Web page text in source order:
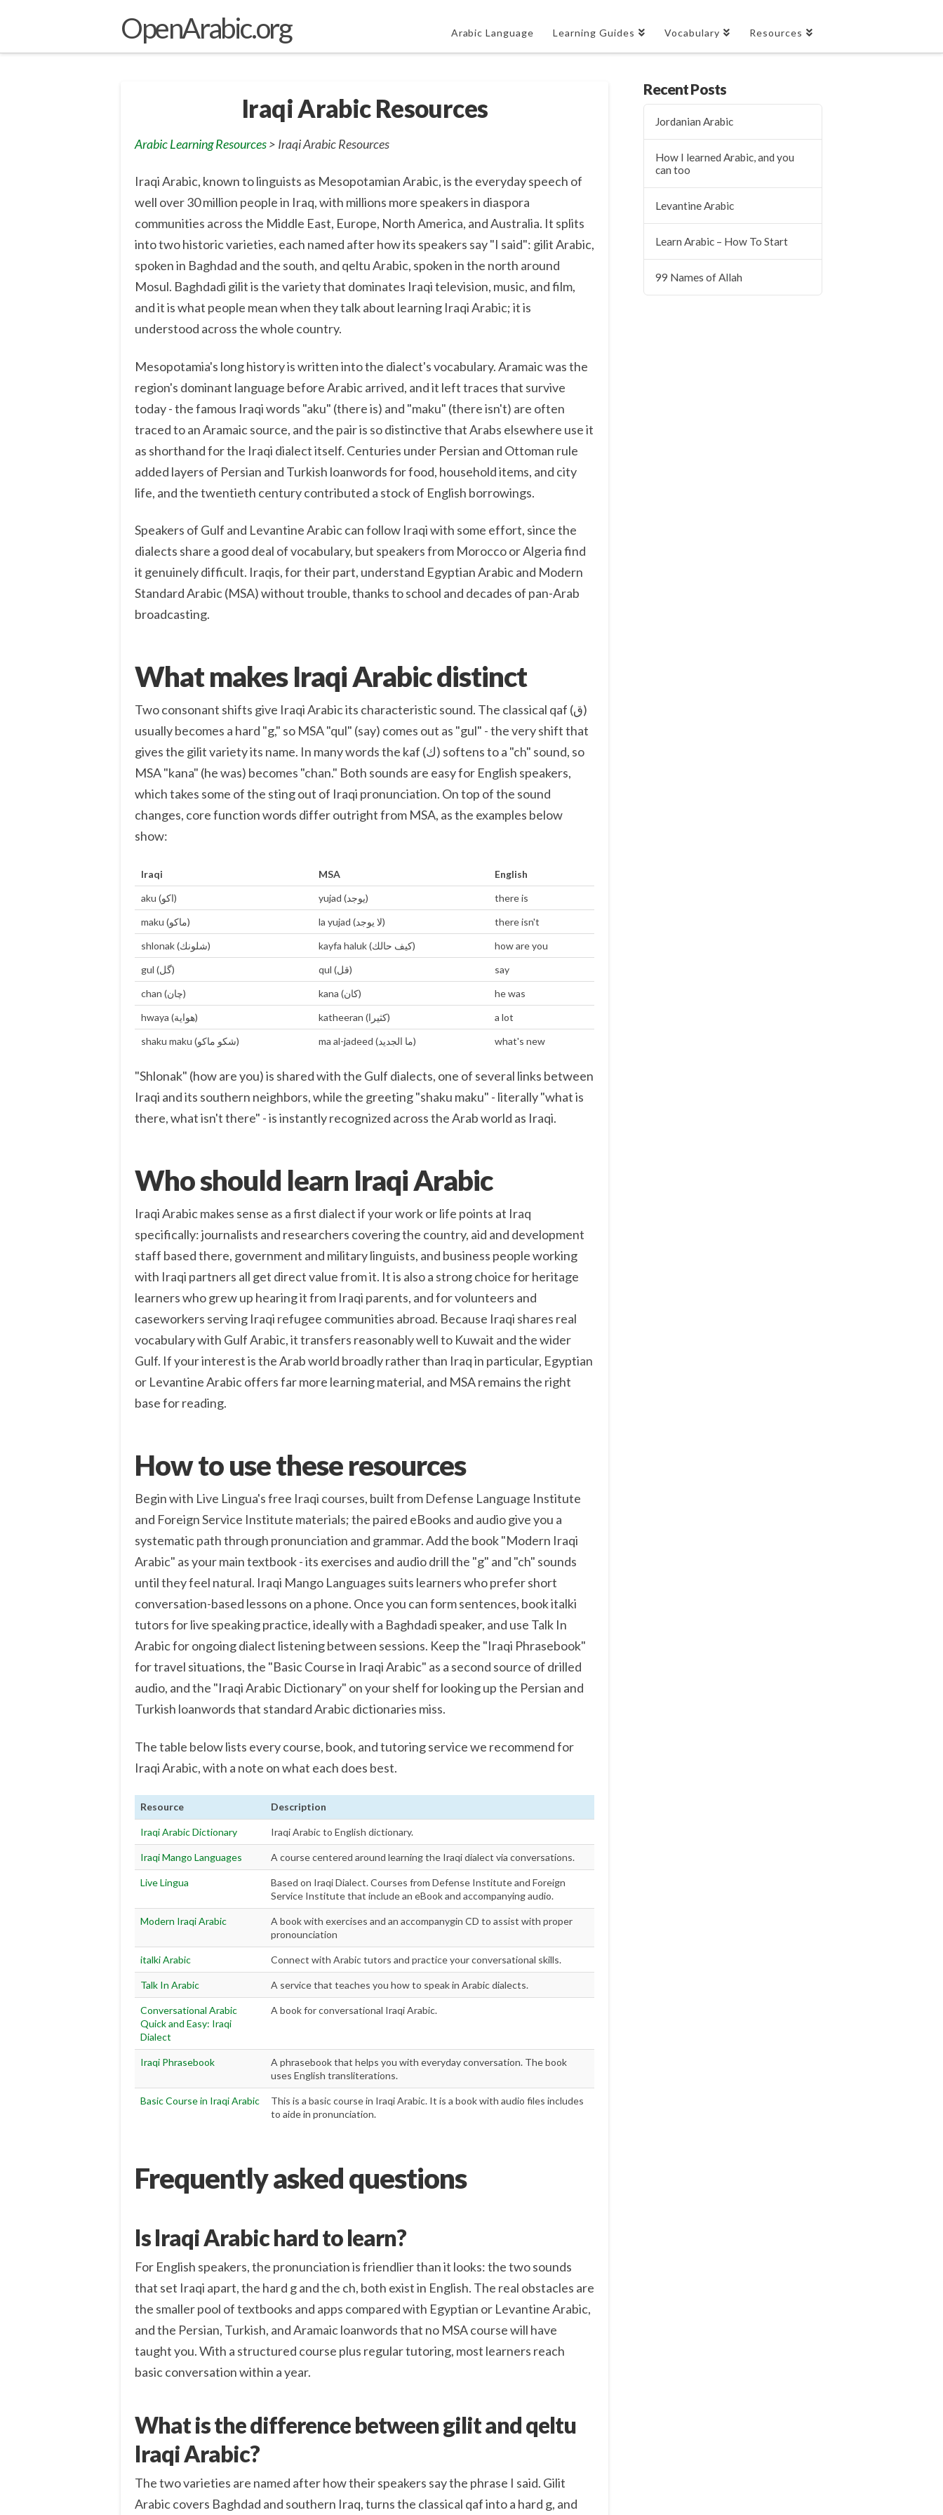
OpenArabic.org Arabic Language Learning Guides Vocabulary Resources
Iraqi Arabic Resources
Arabic Learning Resources> Iraqi Arabic Resources
Iraqi Arabic, known to linguists as Mesopotamian Arabic, is the everyday speech of
well over 30 million people in Iraq, with millions more speakers in diaspora
communities across the Middle East, Europe, North America, and Australia. It splits
into two historic varieties, each named after how its speakers say "I said": gilit Arabic,
spoken in Baghdad and the south, and qeltu Arabic, spoken in the north around
Mosul. Baghdadi gilit is the variety that dominates Iraqi television, music, and film,
and it is what people mean when they talk about learning Iraqi Arabic; it is
understood across the whole country.
Mesopotamia's long history is written into the dialect's vocabulary. Aramaic was the
region's dominant language before Arabic arrived, and it left traces that survive
today - the famous Iraqi words "aku" (there is) and "maku" (there isn't) are often
traced to an Aramaic source, and the pair is so distinctive that Arabs elsewhere use it
as shorthand for the Iraqi dialect itself. Centuries under Persian and Ottoman rule
added layers of Persian and Turkish loanwords for food, household items, and city
life, and the twentieth century contributed a stock of English borrowings.
Speakers of Gulf and Levantine Arabic can follow Iraqi with some effort, since the
dialects share a good deal of vocabulary, but speakers from Morocco or Algeria find
it genuinely difficult. Iraqis, for their part, understand Egyptian Arabic and Modern
Standard Arabic (MSA) without trouble, thanks to school and decades of pan-Arab
broadcasting.
What makes Iraqi Arabic distinct
Two consonant shifts give Iraqi Arabic its characteristic sound. The classical qaf (ق)
usually becomes a hard "g," so MSA "qul" (say) comes out as "gul" - the very shift that
gives the gilit variety its name. In many words the kaf (ك) softens to a "ch" sound, so
MSA "kana" (he was) becomes "chan." Both sounds are easy for English speakers,
which takes some of the sting out of Iraqi pronunciation. On top of the sound
changes, core function words differ outright from MSA, as the examples below
show:
Iraqi MSA
English
aku (اكو)
yujad (يوجد)
there is
maku (ماكو)
la yujad (لا يوجد)
there isn't
shlonak (شلونك)
kayfa haluk (كيف حالك)
how are you
gul (گل)
qul (قل)
say
chan (چان)
kana (كان)
he was
hwaya (هواية)
katheeran (كثيرا)
a lot
shaku maku (شكو ماكو)
ma al-jadeed (ما الجديد) what's new
"Shlonak" (how are you) is shared with the Gulf dialects, one of several links between
Iraqi and its southern neighbors, while the greeting "shaku maku" - literally "what is
there, what isn't there" - is instantly recognized across the Arab world as Iraqi.
Who should learn Iraqi Arabic
Iraqi Arabic makes sense as a first dialect if your work or life points at Iraq
specifically: journalists and researchers covering the country, aid and development
staff based there, government and military linguists, and business people working
with Iraqi partners all get direct value from it. It is also a strong choice for heritage
learners who grew up hearing it from Iraqi parents, and for volunteers and
caseworkers serving Iraqi refugee communities abroad. Because Iraqi shares real
vocabulary with Gulf Arabic, it transfers reasonably well to Kuwait and the wider
Gulf. If your interest is the Arab world broadly rather than Iraq in particular, Egyptian
or Levantine Arabic offers far more learning material, and MSA remains the right
base for reading.
How to use these resources
Begin with Live Lingua's free Iraqi courses, built from Defense Language Institute
and Foreign Service Institute materials; the paired eBooks and audio give you a
systematic path through pronunciation and grammar. Add the book "Modern Iraqi
Arabic" as your main textbook - its exercises and audio drill the "g" and "ch" sounds
until they feel natural. Iraqi Mango Languages suits learners who prefer short
conversation-based lessons on a phone. Once you can form sentences, book italki
tutors for live speaking practice, ideally with a Baghdadi speaker, and use Talk In
Arabic for ongoing dialect listening between sessions. Keep the "Iraqi Phrasebook"
for travel situations, the "Basic Course in Iraqi Arabic" as a second source of drilled
audio, and the "Iraqi Arabic Dictionary" on your shelf for looking up the Persian and
Turkish loanwords that standard Arabic dictionaries miss.
The table below lists every course, book, and tutoring service we recommend for
Iraqi Arabic, with a note on what each does best.
Resource Description
Iraqi Arabic Dictionary Iraqi Arabic to English dictionary.
Iraqi Mango Languages A course centered around learning the Iraqi dialect via conversations.
Live Lingua
Based on Iraqi Dialect. Courses from Defense Institute and Foreign
Service Institute that include an eBook and accompanying audio.
Modern Iraqi Arabic
A book with exercises and an accompanygin CD to assist with proper
pronounciation
italki Arabic Connect with Arabic tutors and practice your conversational skills.
Talk In Arabic A service that teaches you how to speak in Arabic dialects.
Conversational Arabic
Quick and Easy: Iraqi
Dialect
A book for conversational Iraqi Arabic.
Iraqi Phrasebook
A phrasebook that helps you with everyday conversation. The book
uses English transliterations.
Basic Course in Iraqi Arabic
This is a basic course in Iraqi Arabic. It is a book with audio files includes
to aide in pronunciation.
Frequently asked questions
Is Iraqi Arabic hard to learn?
For English speakers, the pronunciation is friendlier than it looks: the two sounds
that set Iraqi apart, the hard g and the ch, both exist in English. The real obstacles are
the smaller pool of textbooks and apps compared with Egyptian or Levantine Arabic,
and the Persian, Turkish, and Aramaic loanwords that no MSA course will have
taught you. With a structured course plus regular tutoring, most learners reach
basic conversation within a year.
What is the difference between gilit and qeltu
Iraqi Arabic?
The two varieties are named after how their speakers say the phrase I said. Gilit
Arabic covers Baghdad and southern Iraq, turns the classical qaf into a hard g, and
Recent Posts
Jordanian Arabic
How I learned Arabic, and you
can too
Levantine Arabic
Learn Arabic – How To Start
99 Names of Allah